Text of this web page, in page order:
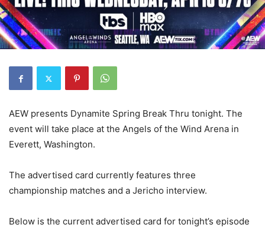
AEW presents Dynamite Spring Break Thru tonight. The
event will take place at the Angels of the Wind Arena in
Everett, Washington.
The advertised card currently features three
championship matches and a Jericho interview.
Below is the current advertised card for tonight’s episode